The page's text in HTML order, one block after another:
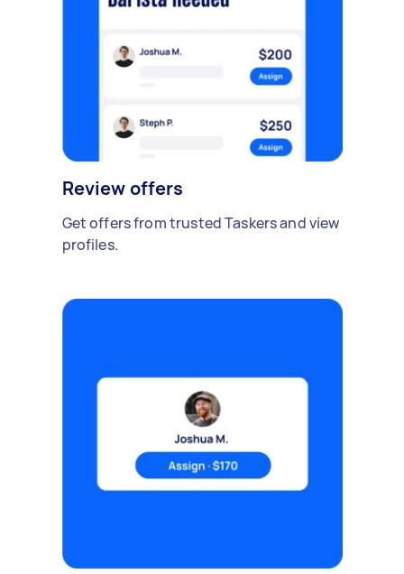
Review offers
Get offers from trusted Taskers and view
profiles.